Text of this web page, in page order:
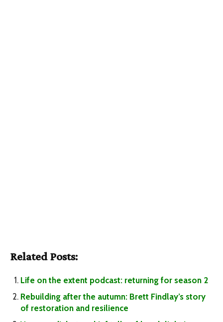
Related Posts:
Life on the extent podcast: returning for season 2
Rebuilding after the autumn: Brett Findlay’s story
of restoration and resilience